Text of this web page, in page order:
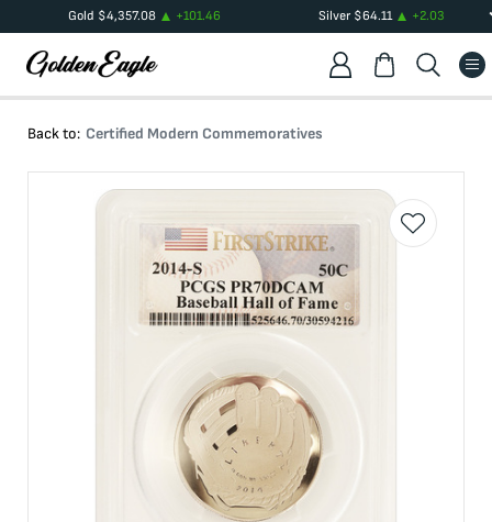
Gold $4,357.08 +101.46 Silver$64.11 +2.03
Back to: Certified Modern Commemoratives